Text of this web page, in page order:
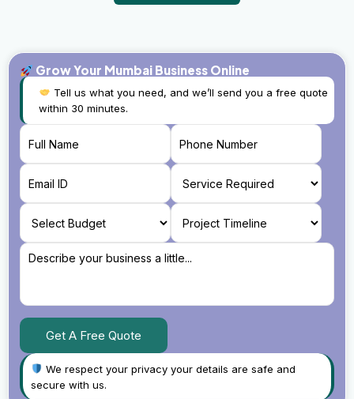
Grow Your Mumbai Business Online
Tell us what you need, and we’ll send you a free quote
within 30 minutes.
We respect your privacy your details are safe and
secure with us.